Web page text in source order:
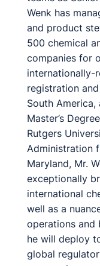
Wenk has
and product
500 chemical
companies for
internationally-
registration
South
Master’s
Rutgers
Administration
Maryland, Mr.
exceptionally
international
well as a
operations and
he will deploy
global